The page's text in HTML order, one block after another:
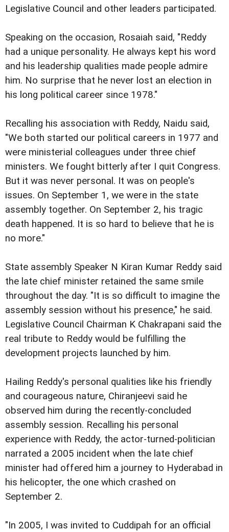
Legislative Council and other leaders participated.
Speaking on the occasion, Rosaiah said, "Reddy
had a unique personality. He always kept his word
and his leadership qualities made people admire
him. No surprise that he never lost an election in
his long political career since 1978."
Recalling his association with Reddy, Naidu said,
"We both started our political careers in 1977 and
were ministerial colleagues under three chief
ministers. We fought bitterly after I quit Congress.
But it was never personal. It was on people's
issues. On September 1, we were in the state
assembly together. On September 2, his tragic
death happened. It is so hard to believe that he is
no more."
State assembly Speaker N Kiran Kumar Reddy said
the late chief minister retained the same smile
throughout the day. "It is so difficult to imagine the
assembly session without his presence," he said.
Legislative Council Chairman K Chakrapani said the
real tribute to Reddy would be fulfilling the
development projects launched by him.
Hailing Reddy's personal qualities like his friendly
and courageous nature, Chiranjeevi said he
observed him during the recently-concluded
assembly session. Recalling his personal
experience with Reddy, the actor-turned-politician
narrated a 2005 incident when the late chief
minister had offered him a journey to Hyderabad in
his helicopter, the one which crashed on
September 2.
"In 2005, I was invited to Cuddipah for an official